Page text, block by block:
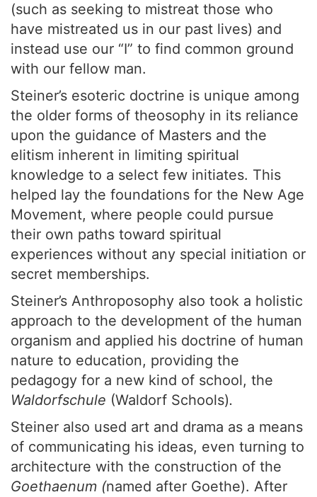
(such as seeking to mistreat those who
have mistreated us in our past lives) and
instead use our “I” to find common ground
with our fellow man.
Steiner’s esoteric doctrine is unique among
the older forms of theosophy in its reliance
upon the guidance of Masters and the
elitism inherent in limiting spiritual
knowledge to a select few initiates. This
helped lay the foundations for the New Age
Movement, where people could pursue
their own paths toward spiritual
experiences without any special initiation or
secret memberships.
Steiner’s Anthroposophy also took a holistic
approach to the development of the human
organism and applied his doctrine of human
nature to education, providing the
pedagogy for a new kind of school, the
Waldorfschule (Waldorf Schools).
Steiner also used art and drama as a means
of communicating his ideas, even turning to
architecture with the construction of the
Goethaenum (named after Goethe). After